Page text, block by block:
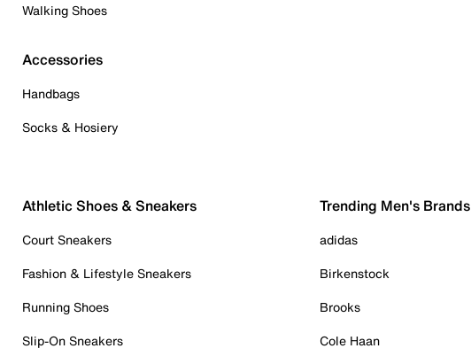
Walking Shoes
Accessories
Handbags
Socks & Hosiery
Athletic Shoes & Sneakers
Court Sneakers
Fashion & Lifestyle Sneakers
Running Shoes
Slip-On Sneakers
Trending Men's Brands
adidas
Birkenstock
Brooks
Cole Haan